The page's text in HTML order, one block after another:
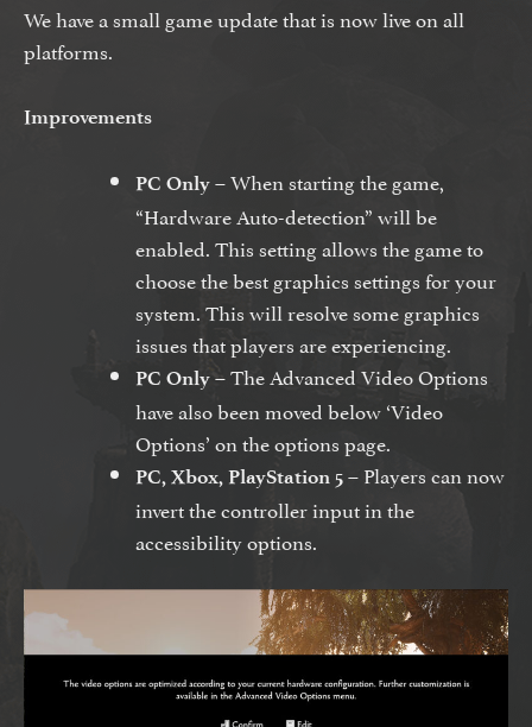
We have a small game update that is now live on all
platforms.
Improvements
PC Only – When starting the game,
“Hardware Auto-detection” will be
enabled. This setting allows the game to
choose the best graphics settings for your
system. This will resolve some graphics
issues that players are experiencing.
PC Only – The Advanced Video Options
have also been moved below ‘Video
Options’ on the options page.
PC, Xbox, PlayStation 5 – Players can now
invert the controller input in the
accessibility options.